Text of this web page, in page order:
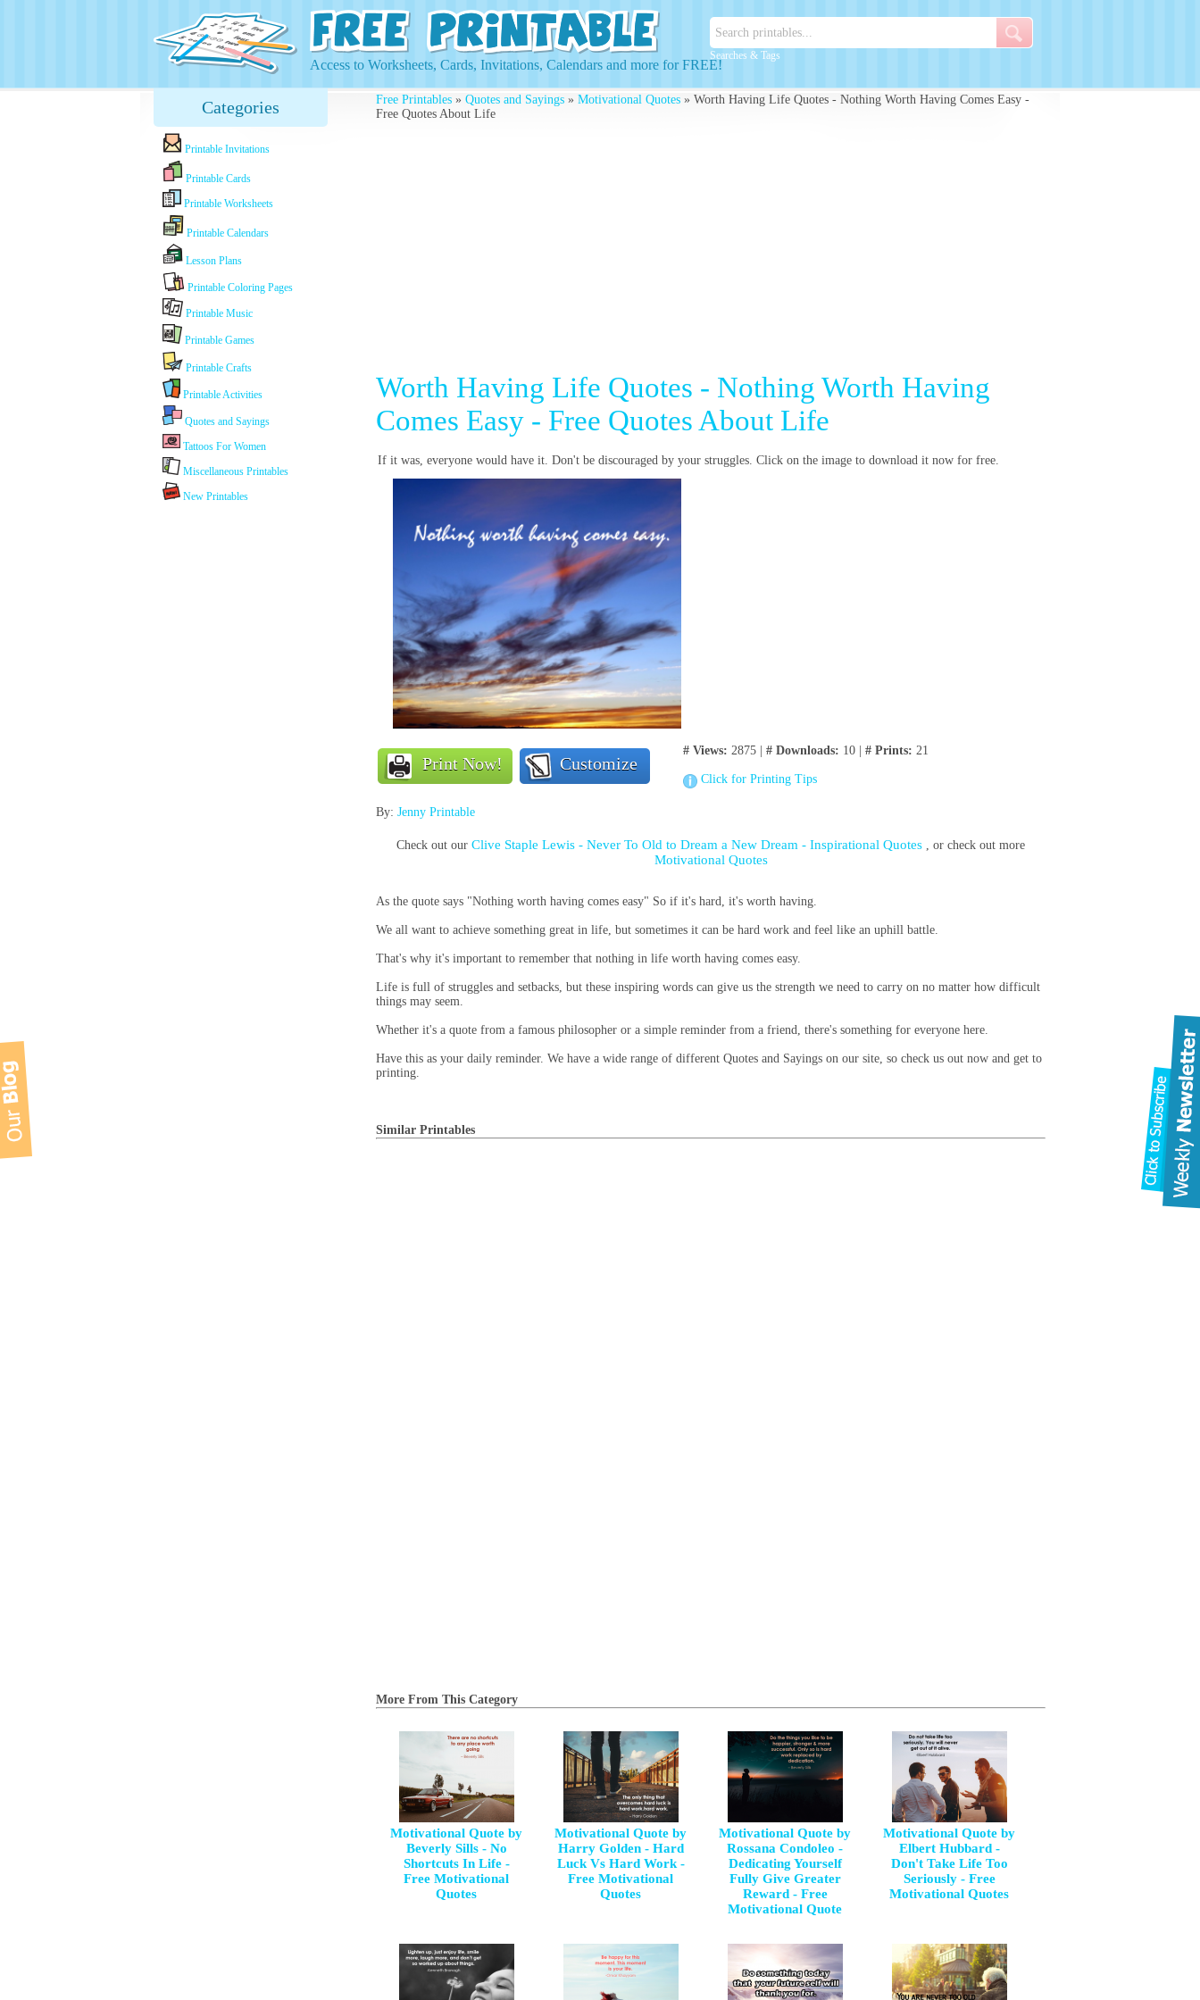
Searches & Tags
Access to Worksheets, Cards, Invitations, Calendars and more for FREE!
Categories
Printable Invitations
Printable Cards
Printable Worksheets
Printable Calendars
Lesson Plans
Printable Coloring Pages
Printable Music
Printable Games
Printable Crafts
Printable Activities
Quotes and Sayings
Tattoos For Women
Miscellaneous Printables
New Printables
Free Printables » Quotes and Sayings » Motivational Quotes » Worth Having Life Quotes - Nothing Worth Having Comes Easy -
Free Quotes About Life
Worth Having Life Quotes - Nothing Worth Having
Comes Easy - Free Quotes About Life
If it was, everyone would have it. Don't be discouraged by your struggles. Click on the image to download it now for free.
Print Now! Customize
# Views: 2875 | # Downloads: 10 | # Prints: 21
Click for Printing Tips
By: Jenny Printable
Check out our Clive Staple Lewis - Never To Old to Dream a New Dream - Inspirational Quotes , or check out more
Motivational Quotes
As the quote says "Nothing worth having comes easy" So if it's hard, it's worth having.
We all want to achieve something great in life, but sometimes it can be hard work and feel like an uphill battle.
That's why it's important to remember that nothing in life worth having comes easy.
Life is full of struggles and setbacks, but these inspiring words can give us the strength we need to carry on no matter how difficult
things may seem.
Whether it's a quote from a famous philosopher or a simple reminder from a friend, there's something for everyone here.
Have this as your daily reminder. We have a wide range of different Quotes and Sayings on our site, so check us out now and get to
printing.
Similar Printables
More From This Category
Motivational Quote by
Beverly Sills - No
Shortcuts In Life -
Free Motivational
Quotes
Motivational Quote by
Harry Golden - Hard
Luck Vs Hard Work -
Free Motivational
Quotes
Motivational Quote by
Rossana Condoleo -
Dedicating Yourself
Fully Give Greater
Reward - Free
Motivational Quote
Motivational Quote by
Elbert Hubbard -
Don't Take Life Too
Seriously - Free
Motivational Quotes